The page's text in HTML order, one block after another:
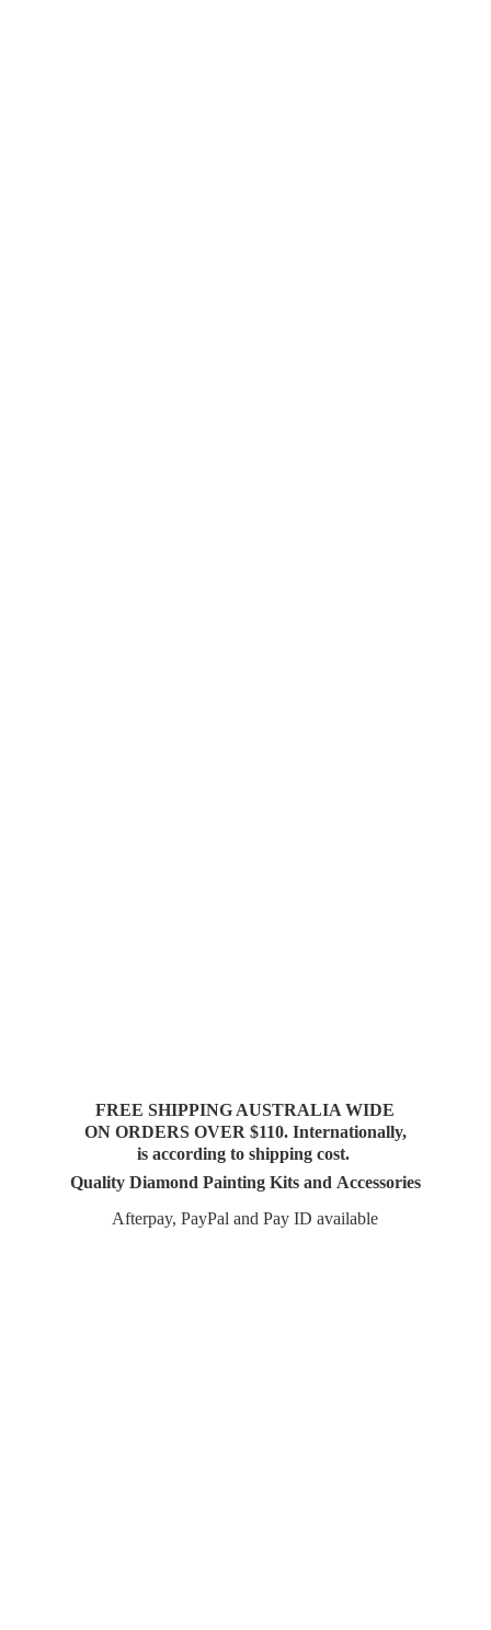
FREE SHIPPING AUSTRALIA WIDE
ON ORDERS OVER $110. Internationally,
is according to shipping cost.
Quality Diamond Painting Kits and Accessories
Afterpay, PayPal and PayID available